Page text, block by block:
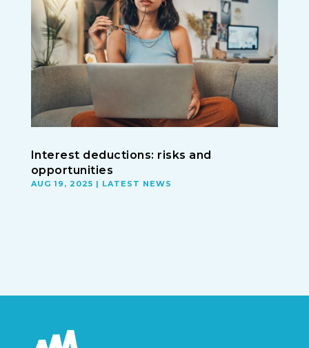
Interest deductions: risks and
opportunities
AUG 19, 2025 | LATEST NEWS